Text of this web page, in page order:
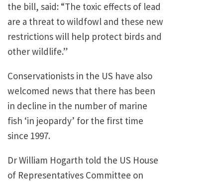
the bill, said: “The toxic effects of lead
are a threat to wildfowl and these new
restrictions will help protect birds and
other wildlife.”
Conservationists in the US have also
welcomed news that there has been
in decline in the number of marine
fish ‘in jeopardy’ for the first time
since 1997.
Dr William Hogarth told the US House
of Representatives Committee on